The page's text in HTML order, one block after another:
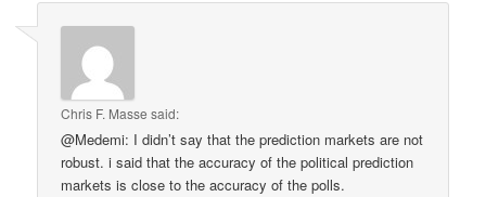
Chris F. Masse said:
@Medemi: I didn’t say that the prediction markets are not
robust. i said that the accuracy of the political prediction
markets is close to the accuracy of the polls.